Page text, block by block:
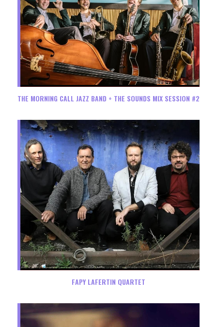
THE MORNING CALL JAZZ BAND + THE SOUNDS MIX SESSION #2
FAPY LAFERTIN QUARTET